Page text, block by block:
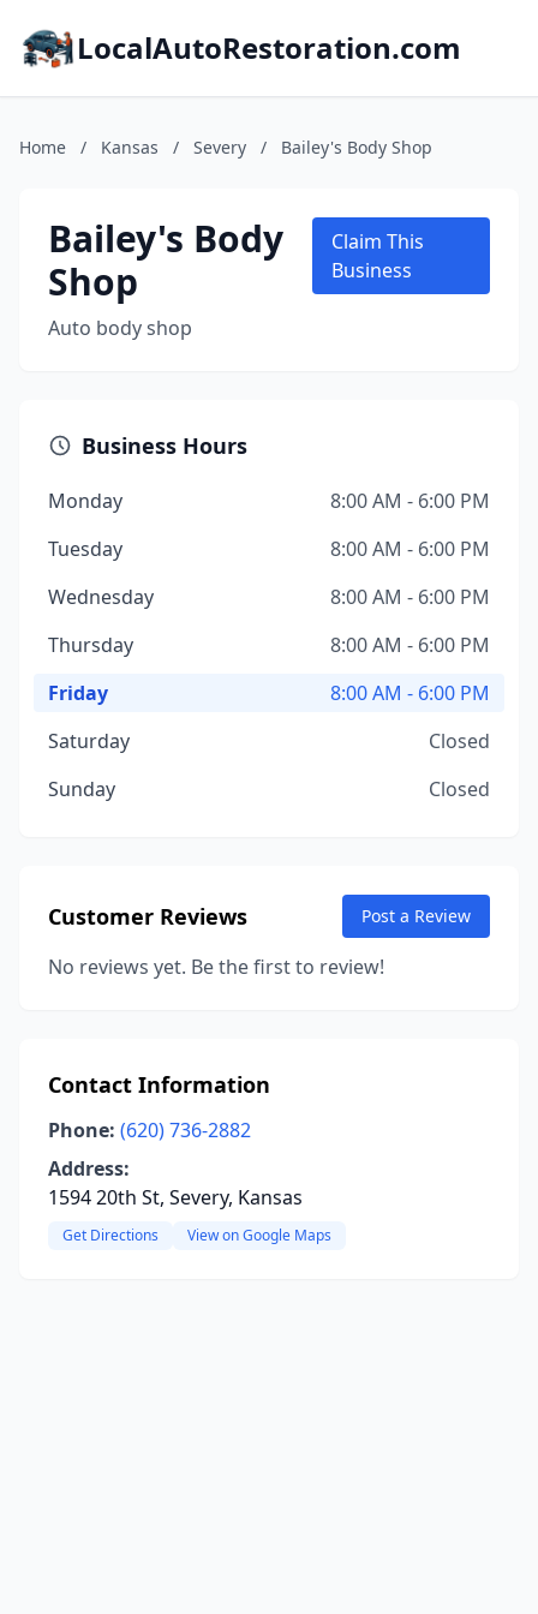
LocalAutoRestoration.com
Home / Kansas / Severy / Bailey's Body Shop
Bailey's Body
Shop
Auto body shop
Claim This
Business
Business Hours
Monday
8:00 AM - 6:00 PM
Tuesday
8:00 AM - 6:00 PM
Wednesday
8:00 AM - 6:00 PM
Thursday
8:00 AM - 6:00 PM
Friday
8:00 AM - 6:00 PM
Saturday
Closed
Sunday
Closed
Customer Reviews Post a Review
No reviews yet. Be the first to review!
Contact Information
Phone: (620) 736-2882
Address:
1594 20th St, Severy, Kansas
Get Directions View on Google Maps